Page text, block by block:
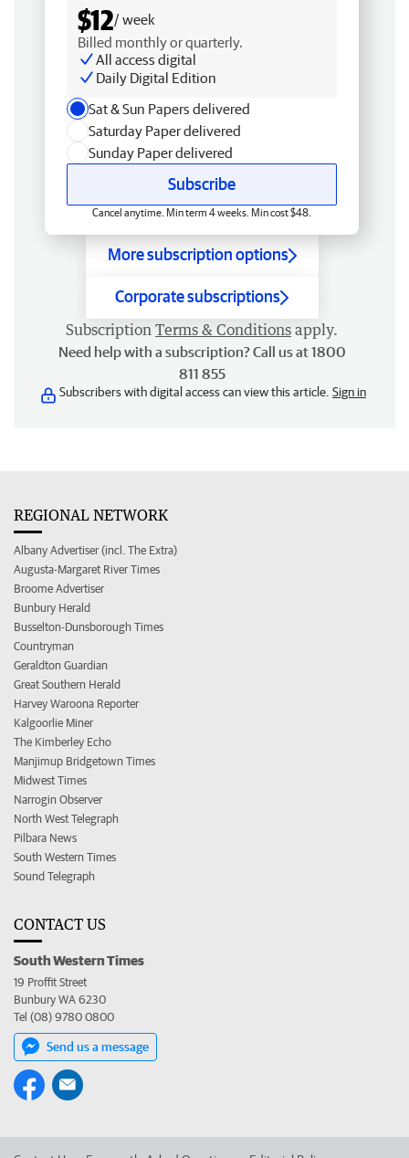
$12/ week
Billed monthly or quarterly.
All access digital
Daily Digital Edition
Sat & Sun Papers delivered
Saturday Paper delivered
Sunday Paper delivered
Subscribe
Cancel anytime. Min term 4 weeks. Min cost $48.
More subscription options
Corporate subscriptions
Subscription Terms & Conditions apply.
Need help with a subscription? Call us at 1800
811 855
Subscribers with digital access can view this article. Sign in
REGIONAL NETWORK
Albany Advertiser (incl. The Extra)
Augusta-Margaret River Times
Broome Advertiser
Bunbury Herald
Busselton-Dunsborough Times
Countryman
Geraldton Guardian
Great Southern Herald
Harvey Waroona Reporter
Kalgoorlie Miner
The Kimberley Echo
Manjimup Bridgetown Times
Midwest Times
Narrogin Observer
North West Telegraph
Pilbara News
South Western Times
Sound Telegraph
CONTACT US
South Western Times
19 Proffit Street
Bunbury WA 6230
Tel (08) 9780 0800
Send us a message